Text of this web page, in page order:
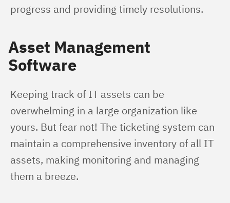
progress and providing timely resolutions.
Asset Management
Software
Keeping track of IT assets can be
overwhelming in a large organization like
yours. But fear not! The ticketing system can
maintain a comprehensive inventory of all IT
assets, making monitoring and managing
them a breeze.